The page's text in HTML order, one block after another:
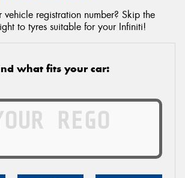
registration number? Skip the
to tyres suitable for your Infiniti!
what fits your car: